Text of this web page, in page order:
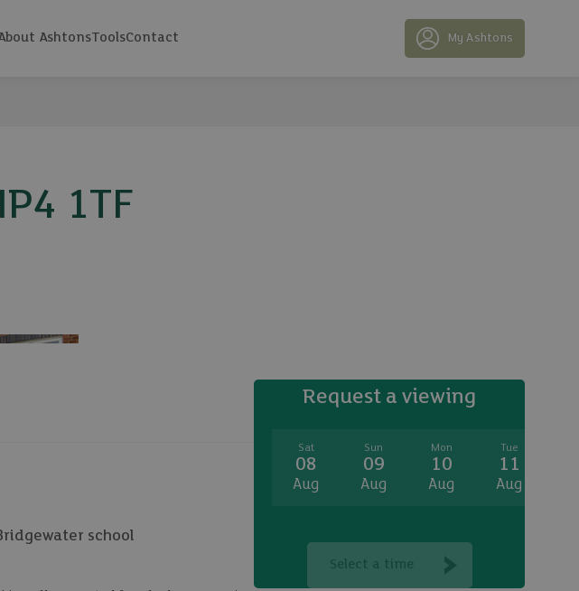
AshtonsToolsContact My Ashtons
1TF
school
Request a viewing
Sat
08
Aug
Sun
09
Aug
Mon
10
Aug
Tue
11
Aug
Select a time